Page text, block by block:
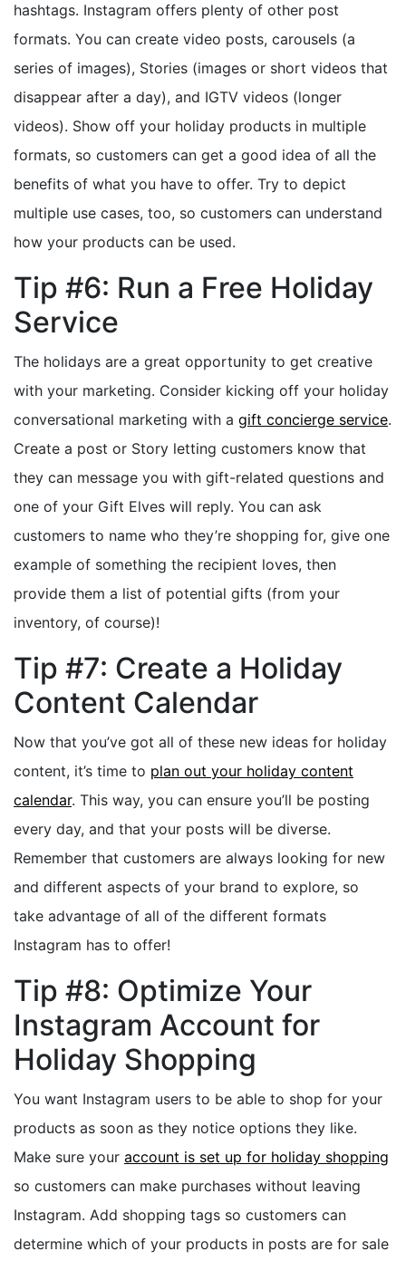
hashtags. Instagram offers plenty of other post
formats. You can create video posts, carousels (a
series of images), Stories (images or short videos that
disappear after a day), and IGTV videos (longer
videos). Show off your holiday products in multiple
formats, so customers can get a good idea of all the
benefits of what you have to offer. Try to depict
multiple use cases, too, so customers can understand
how your products can be used.
Tip #6: Run a Free Holiday
Service
The holidays are a great opportunity to get creative
with your marketing. Consider kicking off your holiday
conversational marketing with a gift concierge service.
Create a post or Story letting customers know that
they can message you with gift-related questions and
one of your Gift Elves will reply. You can ask
customers to name who they’re shopping for, give one
example of something the recipient loves, then
provide them a list of potential gifts (from your
inventory, of course)!
Tip #7: Create a Holiday
Content Calendar
Now that you’ve got all of these new ideas for holiday
content, it’s time to plan out your holiday content
calendar. This way, you can ensure you’ll be posting
every day, and that your posts will be diverse.
Remember that customers are always looking for new
and different aspects of your brand to explore, so
take advantage of all of the different formats
Instagram has to offer!
Tip #8: Optimize Your
Instagram Account for
Holiday Shopping
You want Instagram users to be able to shop for your
products as soon as they notice options they like.
Make sure your account is set up for holiday shopping
so customers can make purchases without leaving
Instagram. Add shopping tags so customers can
determine which of your products in posts are for sale